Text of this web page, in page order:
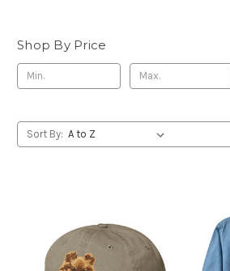
Shop By Price
Sort By: